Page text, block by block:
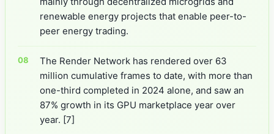
renewable energy projects that enable peer-to-
peer energy trading.
The Render Network has rendered over 63
million cumulative frames to date, with more than
one-third completed in 2024 alone, and saw an
87% growth in its GPU marketplace year over
year. [7]